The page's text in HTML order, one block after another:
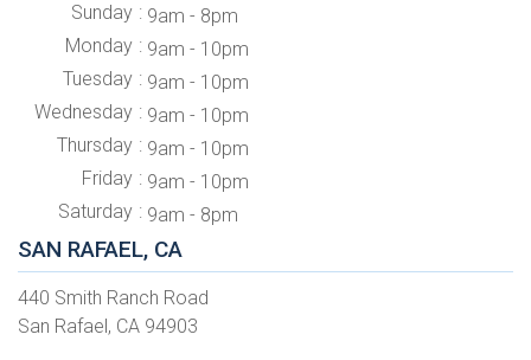
Sunday
9am - 8pm
Monday
9am - 10pm
Tuesday
9am - 10pm
Wednesday
9am - 10pm
Thursday
9am - 10pm
Friday
9am - 10pm
Saturday
9am - 8pm
SAN RAFAEL, CA
440 Smith Ranch Road
San Rafael, CA 94903